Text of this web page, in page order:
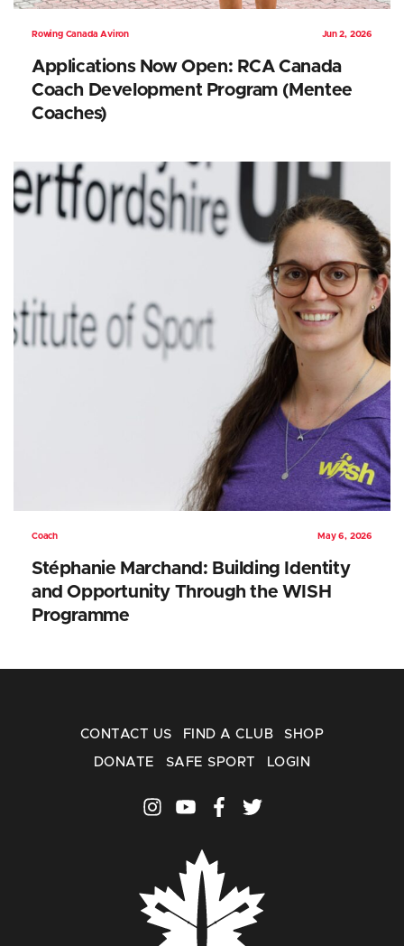
Rowing Canada Aviron Jun 2, 2026
Applications Now Open: RCA Canada
Coach Development Program (Mentee
Coaches)
Coach May 6, 2026
Stéphanie Marchand: Building Identity
and Opportunity Through the WISH
Programme
CONTACT US FIND A CLUB SHOP
DONATE SAFE SPORT LOGIN